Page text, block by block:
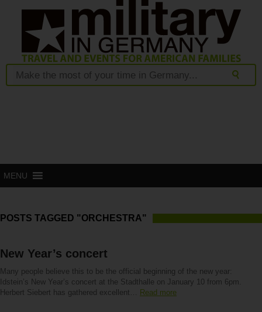
MENU
POSTS TAGGED "ORCHESTRA"
New Year’s concert
Many people believe this to be the official beginning of the new year:
Idstein’s New Year’s concert at the Stadthalle on January 10 from 6pm.
Herbert Siebert has gathered excellent… Read more